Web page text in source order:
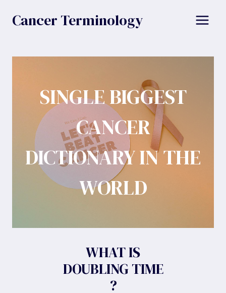
Cancer Terminology
SINGLE BIGGEST
CANCER
DICTIONARY IN THE
WORLD
WHAT IS
DOUBLING TIME
?